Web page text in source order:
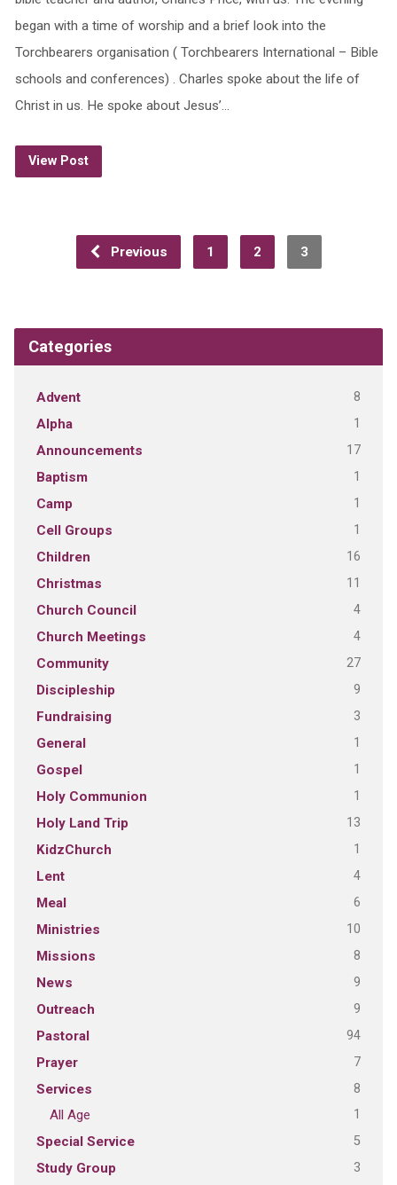
began with a time of worship and a brief look into the
Torchbearers organisation ( Torchbearers International – Bible
schools and conferences) . Charles spoke about the life of
Christ in us. He spoke about Jesus’…
View Post
Previous 1 2 3
Categories
Advent 8
Alpha 1
Announcements 17
Baptism 1
Camp 1
Cell Groups 1
Children 16
Christmas 11
Church Council 4
Church Meetings 4
Community 27
Discipleship 9
Fundraising 3
General 1
Gospel 1
Holy Communion 1
Holy Land Trip 13
KidzChurch 1
Lent 4
Meal 6
Ministries 10
Missions 8
News 9
Outreach 9
Pastoral 94
Prayer 7
Services 8
All Age 1
Special Service 5
Study Group 3